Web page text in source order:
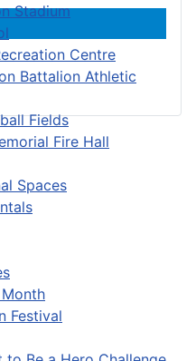
Stadium
Centre
Battalion Athletic
Fields
Fire Hall
Spaces
Festival